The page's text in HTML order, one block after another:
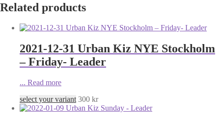
Related products
2021-12-31 Urban Kiz NYE Stockholm
– Friday- Leader
... Read more
select your variant 300 kr